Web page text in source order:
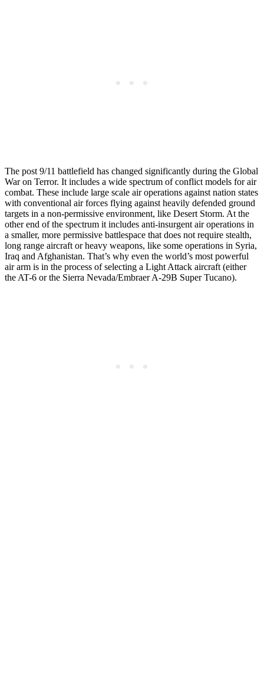
The post 9/11 battlefield has changed significantly during the Global
War on Terror. It includes a wide spectrum of conflict models for air
combat. These include large scale air operations against nation states
with conventional air forces flying against heavily defended ground
targets in a non-permissive environment, like Desert Storm. At the
other end of the spectrum it includes anti-insurgent air operations in
a smaller, more permissive battlespace that does not require stealth,
long range aircraft or heavy weapons, like some operations in Syria,
Iraq and Afghanistan. That’s why even the world’s most powerful
air arm is in the process of selecting a Light Attack aircraft (either
the AT-6 or the Sierra Nevada/Embraer A-29B Super Tucano).